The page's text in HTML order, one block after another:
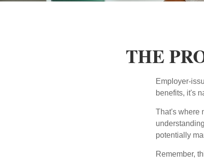
THE
Employer-
benefits, it's
That's where
potentially
Remember,